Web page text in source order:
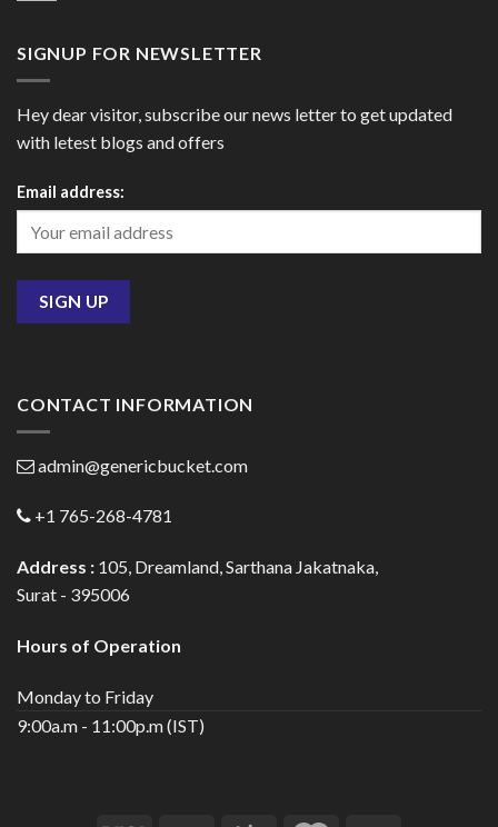
SIGNUP FOR NEWSLETTER
Hey dear visitor, subscribe our news letter to get updated
with letest blogs and offers
Email address:
CONTACT INFORMATION
admin@genericbucket.com
+1 765-268-4781
Address : 105, Dreamland, Sarthana Jakatnaka,
Surat - 395006
Hours of Operation
Monday to Friday
9:00a.m - 11:00p.m (IST)